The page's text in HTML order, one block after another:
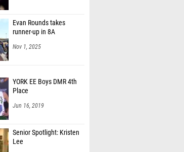
Evan Rounds takes
runner-up in 8A
Nov 1, 2025
YORK EE Boys DMR 4th
Place
Jun 16, 2019
Senior Spotlight: Kristen
Lee